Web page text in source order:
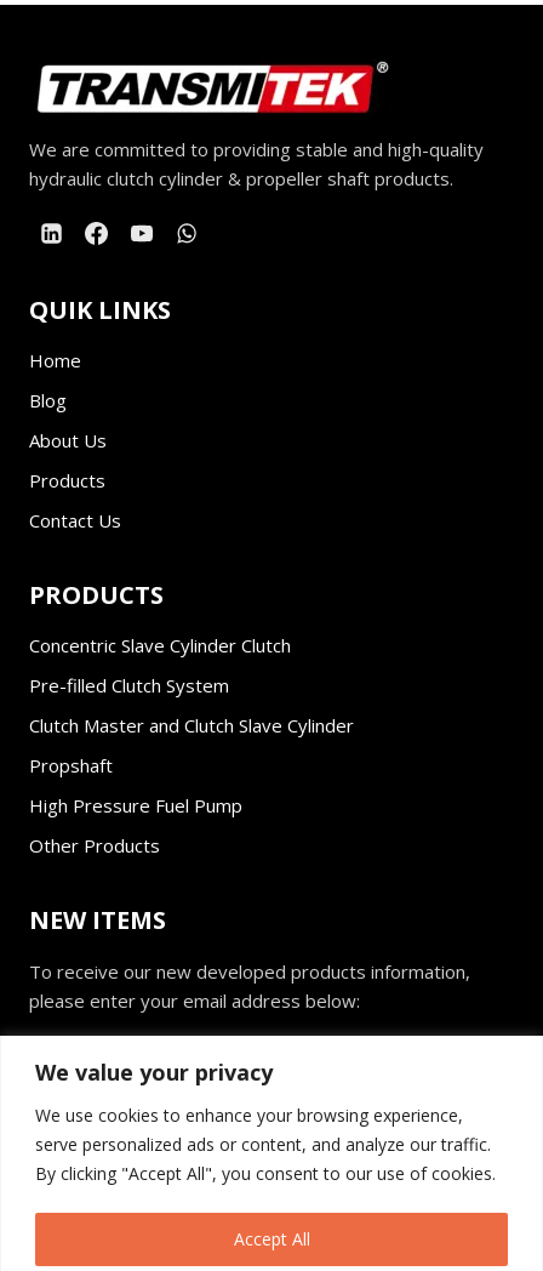
We value your privacy
We use cookies to enhance your browsing experience,
serve personalized ads or content, and analyze our traffic.
By clicking "Accept All", you consent to our use of cookies.
Accept All
SYSTEMS:
WHICH
SHOULD
CHOOSE?
We are committed to providing stable and high-quality
hydraulic clutch cylinder & propeller shaft products.
QUIK LINKS
Home
Blog
About Us
Products
Contact Us
PRODUCTS
Concentric Slave Cylinder Clutch
Pre-filled Clutch System
Clutch Master and Clutch Slave Cylinder
Propshaft
High Pressure Fuel Pump
Other Products
NEW ITEMS
To receive our new developed products information,
please enter your email address below:
m
*
Send